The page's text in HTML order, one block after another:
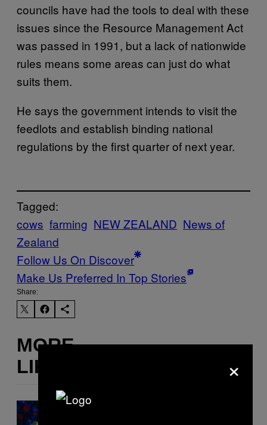
councils have had the tools to deal with these
issues since the Resource Management Act
was passed in 1991, but a lack of nationwide
rules means some areas can just do what
suits them.
He says the government intends to visit the
feedlots and establish binding national
regulations by the first quarter of next year.
Tagged:
cows farming NEW ZEALAND News of
Zealand
Follow Us On Discover
Make Us Preferred In Top Stories
Share:
MORE
LIKE THIS
×